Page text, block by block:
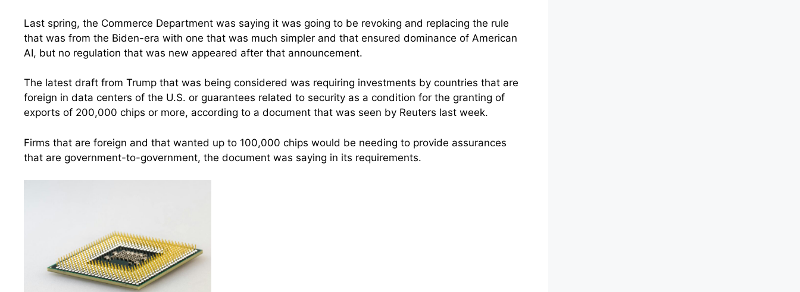
Last spring, the Commerce Department was saying it was going to be revoking and replacing the rule
that was from the Biden-era with one that was much simpler and that ensured dominance of American
AI, but no regulation that was new appeared after that announcement.
The latest draft from Trump that was being considered was requiring investments by countries that are
foreign in data centers of the U.S. or guarantees related to security as a condition for the granting of
exports of 200,000 chips or more, according to a document that was seen by Reuters last week.
Firms that are foreign and that wanted up to 100,000 chips would be needing to provide assurances
that are government-to-government, the document was saying in its requirements.